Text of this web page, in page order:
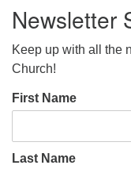
Newsletter
Keep up with all the
Church!
First Name
Last Name